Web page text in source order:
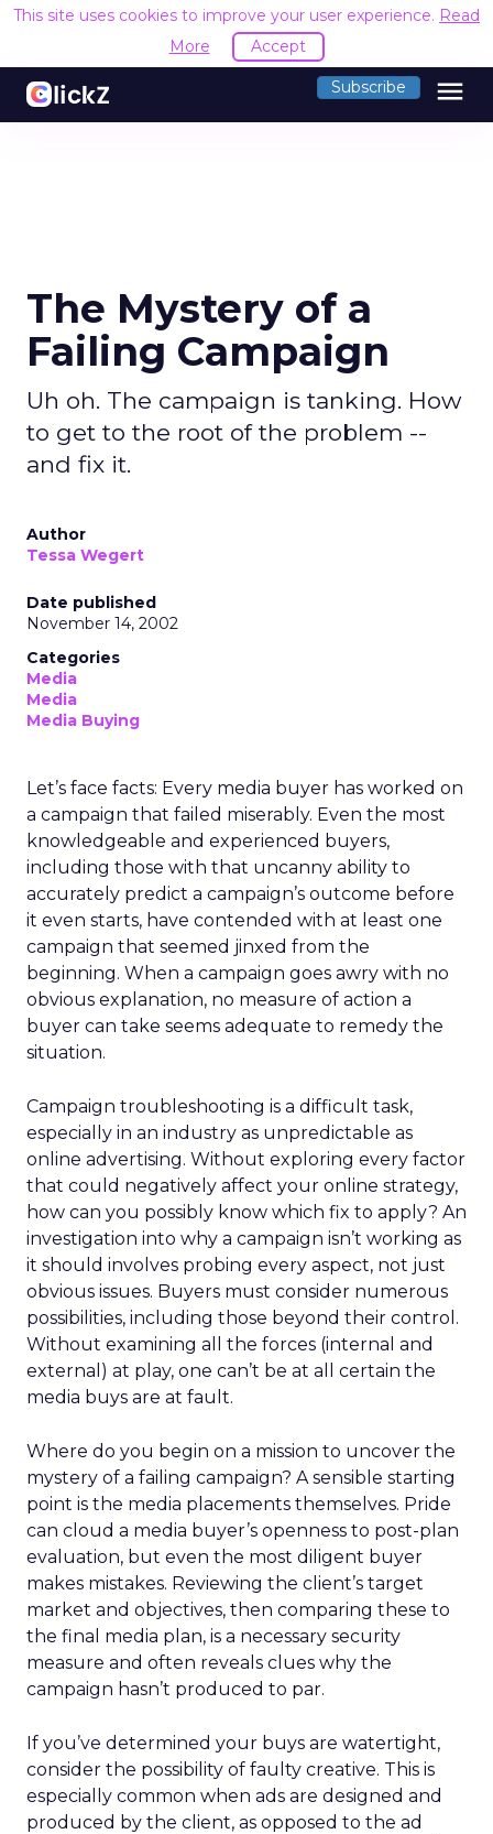
This site uses cookies to improve your user experience. Read
More
Accept
Subscribe menu
The Mystery of a
Failing Campaign
Uh oh. The campaign is tanking. How
to get to the root of the problem --
and fix it.
Author
Tessa Wegert
Date published
November 14, 2002
Categories
Media
Media
Media Buying
Let’s face facts: Every media buyer has worked on
a campaign that failed miserably. Even the most
knowledgeable and experienced buyers,
including those with that uncanny ability to
accurately predict a campaign’s outcome before
it even starts, have contended with at least one
campaign that seemed jinxed from the
beginning. When a campaign goes awry with no
obvious explanation, no measure of action a
buyer can take seems adequate to remedy the
situation.
Campaign troubleshooting is a difficult task,
especially in an industry as unpredictable as
online advertising. Without exploring every factor
that could negatively affect your online strategy,
how can you possibly know which fix to apply? An
investigation into why a campaign isn’t working as
it should involves probing every aspect, not just
obvious issues. Buyers must consider numerous
possibilities, including those beyond their control.
Without examining all the forces (internal and
external) at play, one can’t be at all certain the
media buys are at fault.
Where do you begin on a mission to uncover the
mystery of a failing campaign? A sensible starting
point is the media placements themselves. Pride
can cloud a media buyer’s openness to post-plan
evaluation, but even the most diligent buyer
makes mistakes. Reviewing the client’s target
market and objectives, then comparing these to
the final media plan, is a necessary security
measure and often reveals clues why the
campaign hasn’t produced to par.
If you’ve determined your buys are watertight,
consider the possibility of faulty creative. This is
especially common when ads are designed and
produced by the client, as opposed to the ad